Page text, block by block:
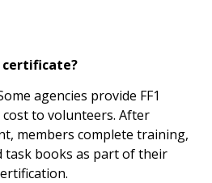
certificate?
agencies provide FF1
to volunteers. After
members complete training,
task books as part of their